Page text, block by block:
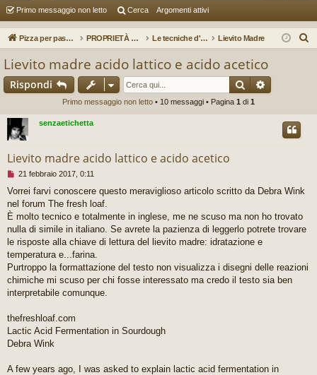
oll
eg
en
ti
R
ap
idi
or
u in riv
Primo messaggio non letto Cerca Argomenti attivi
Pizza per passione enon solo... PROPRIETÀ E TECNICHE D'IMPASTO Le tecniche d'impasto Lievito Madre
Lievito madre acido lattico e acido acetico
Rispondi Cerca
Primo messaggio non letto • 10 messaggi • Pagina 1 di 1
senzaetichetta
Lievito madre acido lattico e acido acetico
M
s
s
a
g
o
d
a
l
g
e
r
21 febbraio 2017, 0:11
Vorrei farvi conoscere questo meraviglioso articolo scritto da Debra Wink
nel forum The fresh loaf.
È molto tecnico e totalmente in inglese, me ne scuso ma non ho trovato
nulla di simile in italiano. Se avrete la pazienza di leggerlo potrete trovare
le risposte alla chiave di lettura del lievito madre: idratazione e
temperatura e...farina.
Purtroppo la formattazione del testo non visualizza i disegni delle reazioni
chimiche mi scuso per chi fosse interessato ma credo il testo sia ben
interpretabile comunque.
thefreshloaf.com
Lactic Acid Fermentation in Sourdough
Debra Wink
A few years ago, I was asked to explain lactic acid fermentation in